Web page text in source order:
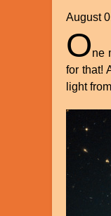
August
One
for that!
light